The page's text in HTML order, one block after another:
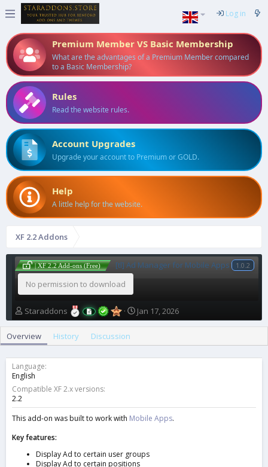
Log in
Premium Member VS Basic Membership
What are the advantages of a Premium Member compared
to a Basic Membership?
Rules
Read the website rules.
Account Upgrades
Upgrade your account to Premium or GOLD.
Help
A little help for the website.
XF 2.2 Addons
| XF 2.2 Add-ons (Free) [tl] Ad Manager for Mobile Apps 1.0.2
No permission to download
A
u
h
r
Staraddons
C
r
a
a
t
Jan 17, 2026
Overview History Discussion
Language
English
Compatible XF 2.x versions
2.2
This add-on was built to work with Mobile Apps.
Key features:
Display Ad to certain user groups
Display Ad to certain positions